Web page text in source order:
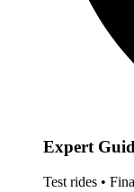
Expert
Test rides •